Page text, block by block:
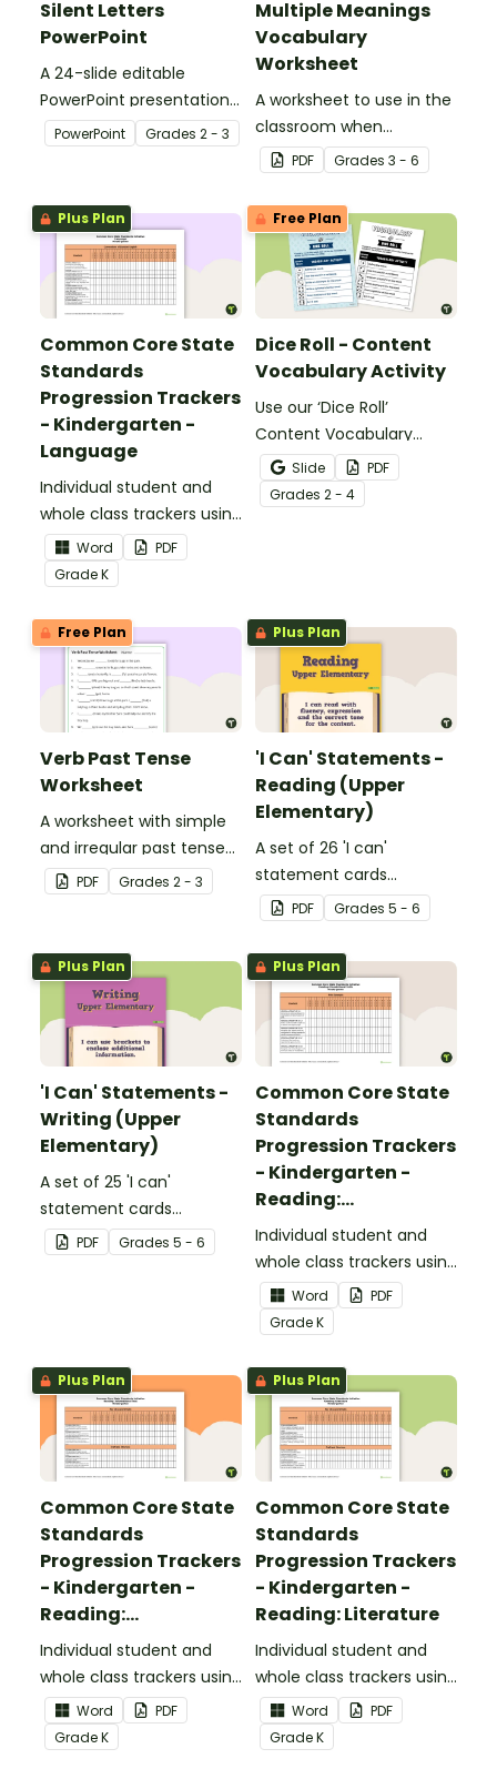
Silent Letters
PowerPoint
A 24-slide editable
PowerPoint presentation
about silent letters.
PowerPoint Grades 2 - 3
Multiple Meanings
Vocabulary
Worksheet
A worksheet to use in the
classroom when
identifying multiple-
meaning words.
PDF Grades 3 - 6
Plus Plan
Common Core State
Standards
Progression Trackers
- Kindergarten -
Language
Individual student and
whole class trackers using
the Language Common
Core Standards.
Word
PDF
GradeK
Free Plan
Dice Roll - Content
Vocabulary Activity
Use our ‘Dice Roll’
Content Vocabulary
Activity as an opportunity
to help your students
grow their vocabulary
Slide
PDF
Grades 2 - 4
Free Plan
Verb Past Tense
Worksheet
A worksheet with simple
and irregular past tense
verbs added to
complete the sentences.
PDF Grades 2 - 3
Plus Plan
'I Can' Statements -
Reading (Upper
Elementary)
A set of 26 'I can'
statement cards
focusing on reading for
upper elementary.
PDF Grades 5 - 6
Plus Plan
'I Can' Statements -
Writing (Upper
Elementary)
A set of 25 'I can'
statement cards
focusing on writing for
upper elementary.
PDF Grades 5 - 6
Plus Plan
Common Core State
Standards
Progression Trackers
- Kindergarten -
Reading:
Foundational Skills
Individual student and
whole class trackers using
the Reading: Foundational
Skills Common Core
Standards.
Word
PDF
GradeK
Plus Plan
Common Core State
Standards
Progression Trackers
- Kindergarten -
Reading:
Informational Text
Individual student and
whole class trackers using
the Reading:
Informational Text
Common Core
Word
PDF
GradeK
Plus Plan
Common Core State
Standards
Progression Trackers
- Kindergarten -
Reading: Literature
Individual student and
whole class trackers using
the Reading: Literature
Common Core
Standards.
Word
PDF
GradeK